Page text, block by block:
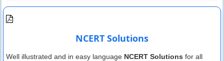
NCERT Solutions
Well illustrated and in easy language NCERT Solutions for all